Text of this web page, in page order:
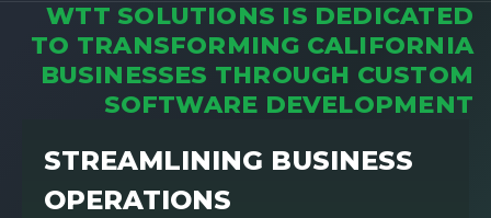
WTT SOLUTIONS IS DEDICATED
TO TRANSFORMING CALIFORNIA
BUSINESSES THROUGH CUSTOM
SOFTWARE DEVELOPMENT
STREAMLINING BUSINESS
OPERATIONS